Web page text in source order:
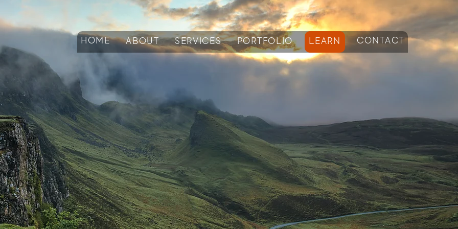
HOME ABOUT SERVICES PORTFOLIO LEARN CONTACT
The TAO Blog